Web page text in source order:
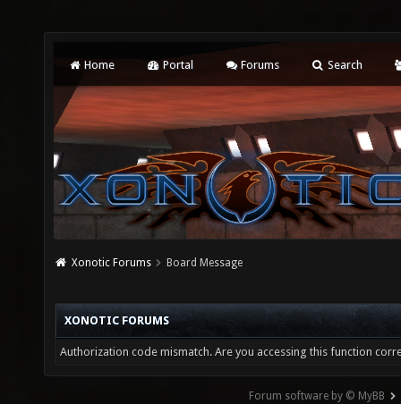
Home Portal Forums Search
Xonotic Forums Board Message
XONOTIC FORUMS
Authorization code mismatch. Are you accessing this function
Forum software by © MyBB